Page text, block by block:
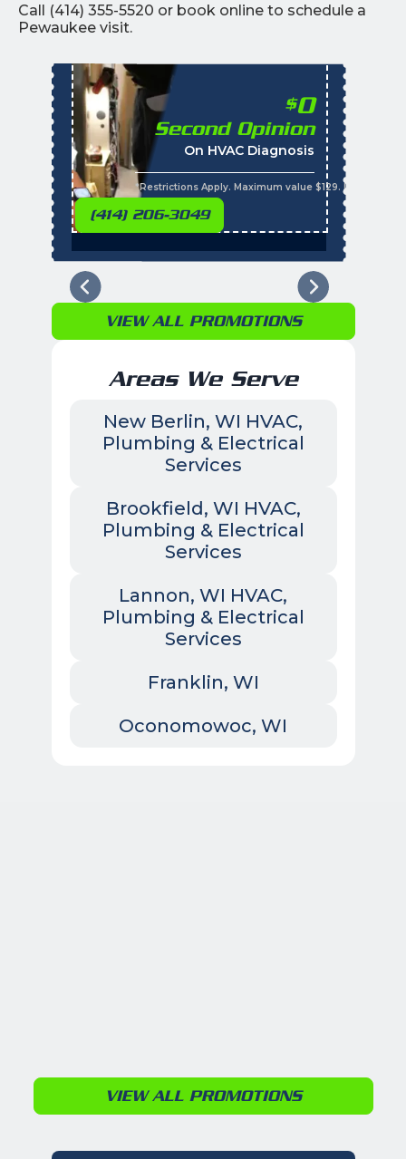
Call (414) 355-5520 or book online to schedule a
Pewaukee visit.
$0
Second Opinion
On HVAC Diagnosis
*Restrictions Apply. Maximum value $129.
(414) 206-3049
Call with the
VIEW ALL PROMOTIONS
Areas We Serve
New Berlin, WI HVAC,
Plumbing & Electrical
Services
Brookfield, WI HVAC,
Plumbing & Electrical
Services
Lannon, WI HVAC,
Plumbing & Electrical
Services
Franklin, WI
Oconomowoc, WI
VIEW ALL PROMOTIONS